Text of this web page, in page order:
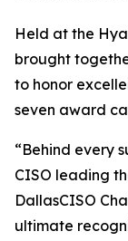
Held at the
brought
to honor
seven award
“Behind every
CISO leading
DallasCISO
ultimate